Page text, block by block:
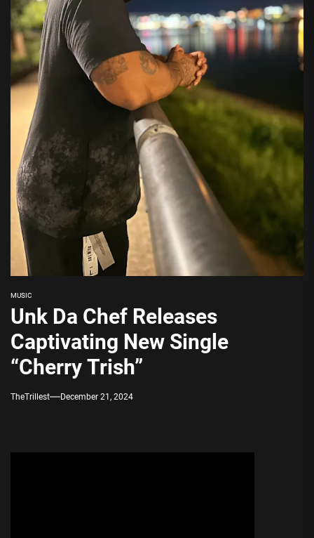
MUSIC
Unk Da Chef Releases
Captivating New Single
“Cherry Trish”
TheTrillest December 21, 2024